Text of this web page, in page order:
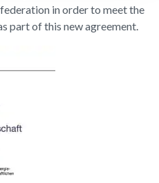
in order to meet the
part of this new agreement.